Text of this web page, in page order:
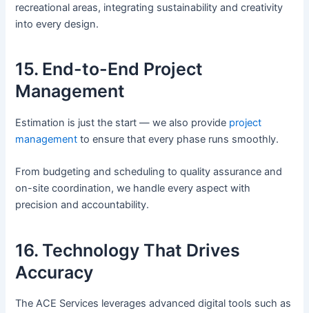
recreational areas, integrating sustainability and creativity
into every design.
15. End-to-End Project
Management
Estimation is just the start — we also provide project
management to ensure that every phase runs smoothly.
From budgeting and scheduling to quality assurance and
on-site coordination, we handle every aspect with
precision and accountability.
16. Technology That Drives
Accuracy
The ACE Services leverages advanced digital tools such as